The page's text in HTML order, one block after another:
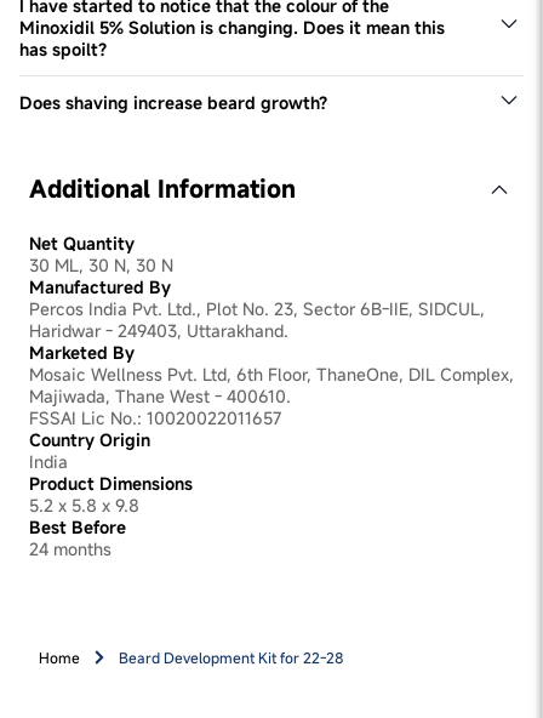
I have started to notice that the colour of the
Minoxidil 5% Solution is changing. Does it mean this
has spoilt?
This Minoxidil 5% solution may change colour over time.
However, it doesn't impact product efficacy or quality.
Does shaving increase beard growth?
beard density. Excessive shaving can even be irritating
for the skin, slowing down beard development.
Additional Information
Net Quantity
30 ML, 30 N, 30 N
Manufactured By
Percos India Pvt. Ltd., Plot No. 23, Sector 6B-IIE, SIDCUL,
Haridwar - 249403, Uttarakhand.
Marketed By
Mosaic Wellness Pvt. Ltd, 6th Floor, ThaneOne, DIL Complex,
Majiwada, Thane West - 400610.
FSSAI Lic No.: 10020022011657
Country Origin
India
Product Dimensions
5.2 x 5.8 x 9.8
Best Before
24 months
Home Beard Development Kit for 22-28